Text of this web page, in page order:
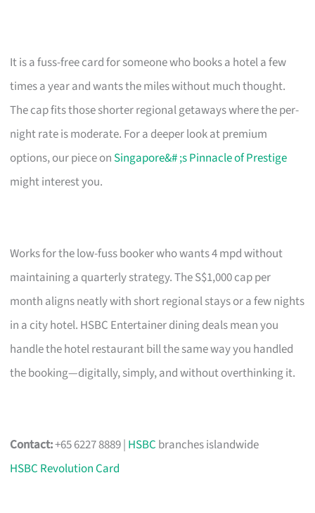
It is a fuss-free card for someone who books a hotel a few
times a year and wants the miles without much thought.
The cap fits those shorter regional getaways where the per-
night rate is moderate. For a deeper look at premium
options, our piece on Singapore&# ;s Pinnacle of Prestige
might interest you.
Works for the low-fuss booker who wants 4 mpd without
maintaining a quarterly strategy. The S$1,000 cap per
month aligns neatly with short regional stays or a few nights
in a city hotel. HSBC Entertainer dining deals mean you
handle the hotel restaurant bill the same way you handled
the booking—digitally, simply, and without overthinking it.
Contact:+65 6227 8889 | HSBC branches islandwide
HSBC Revolution Card